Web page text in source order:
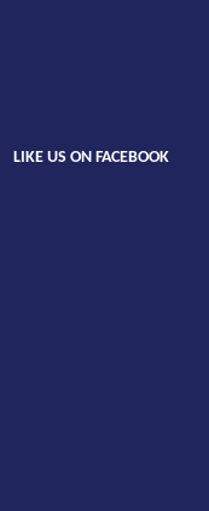
LIKE US ON FACEBOOK